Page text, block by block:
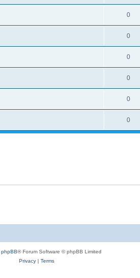
0
0
0
0
0
0
phpBB® Forum Software © phpBB Limited
Privacy| Terms